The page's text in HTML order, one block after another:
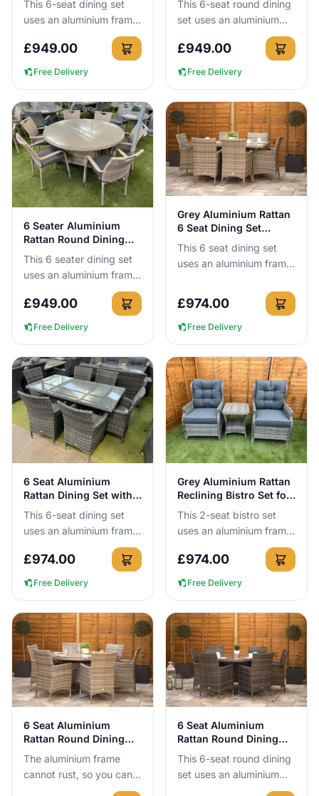
This 6-seat dining set
uses an aluminium frame
that cannot rust, so you
can leave it outside all
year round without n...
£949.00
Free Delivery
This 6-seat round dining
set uses an aluminium
frame that cannot rust,
so you can leave it
outside all year round
£949.00
Free Delivery
View Details
6 Seater Aluminium
Rattan Round Dining
Set in Cappuccino
This 6 seater dining set
uses an aluminium frame
that cannot rust, so you
can leave it outside all
year round with no...
£949.00
Free Delivery
View Details
Grey Aluminium Rattan
6 Seat Dining Set
160cm
This 6 seat dining set
uses an aluminium frame
can leave it outside all
year round without n...
£974.00
Free Delivery
View Details
6 Seat Aluminium
Rattan Dining Set with
160cm Table
This 6-seat dining set
uses an aluminium frame
that cannot rust, so you
can leave it outside all
year round with no c...
£974.00
Free Delivery
View Details
Grey Aluminium Rattan
Reclining Bistro Set for
2
This 2-seat bistro set
uses an aluminium frame
that cannot rust, so you
can leave it outside all
year round with no c...
£974.00
Free Delivery
View Details
6 Seat Aluminium
Rattan Round Dining
Set 140cm Grey
The aluminium frame
cannot rust, so you can
leave this 140cm round 6
View Details
6 Seat Aluminium
Rattan Round Dining
Set Dark Grey
This 6-seat round dining
set uses an aluminium
frame that cannot rust,